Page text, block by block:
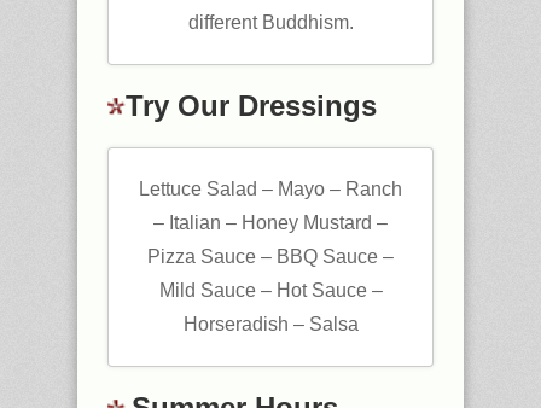
different Buddhism.
Try Our Dressings
Lettuce Salad – Mayo – Ranch
– Italian – Honey Mustard –
Pizza Sauce – BBQ Sauce –
Mild Sauce – Hot Sauce –
Horseradish – Salsa